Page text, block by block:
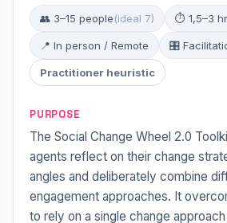
👥 3–15 people(ideal 7) ⏱ 1,5–3
📍 In person / Remote 🎛
Practitioner heuristic
PURPOSE
The Social Change Wheel 2.0
agents reflect on their change
angles and deliberately combine
engagement approaches. It
to rely on a single change